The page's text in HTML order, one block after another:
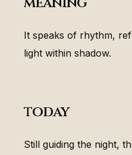
It speaks of rhythm,
light within shadow.
today
Still guiding the night,